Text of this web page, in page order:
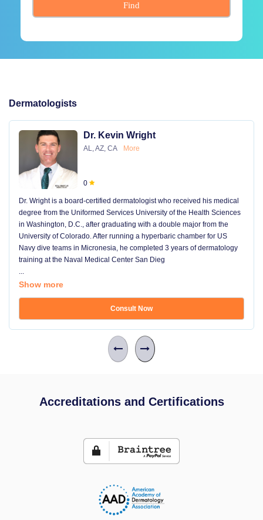
Find
Dermatologists
Dr. Kevin Wright
AL, AZ, CA More
0
Dr. Wright is a board-certified dermatologist who received his medical
degree from the Uniformed Services University of the Health Sciences
in Washington, D.C., after graduating with a double major from the
University of Colorado. After running a hyperbaric chamber for US
Navy dive teams in Micronesia, he completed 3 years of dermatology
training at the Naval Medical Center San Dieg
...
Show more
Consult Now
Accreditations and Certifications